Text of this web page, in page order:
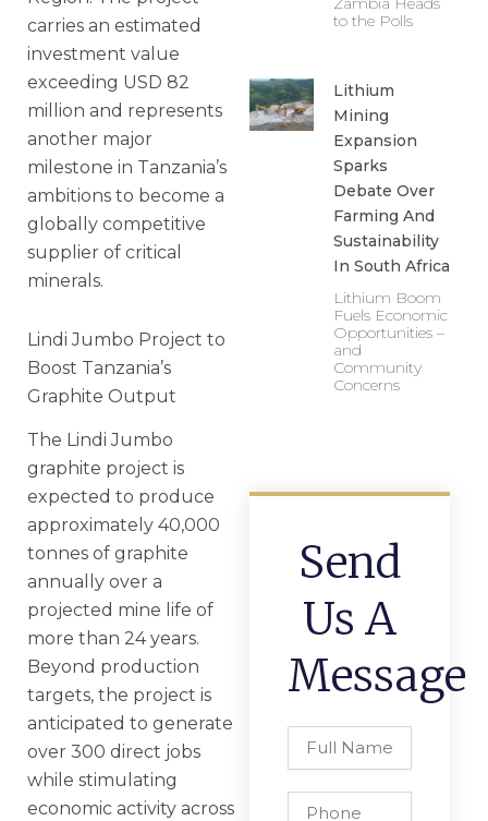
carries an estimated
investment value
exceeding USD 82
million and represents
another major
milestone in Tanzania’s
ambitions to become a
globally competitive
supplier of critical
minerals.
Lindi Jumbo Project to
Boost Tanzania’s
Graphite Output
The Lindi Jumbo
graphite project is
expected to produce
approximately 40,000
tonnes of graphite
annually over a
projected mine life of
more than 24 years.
Beyond production
targets, the project is
anticipated to generate
over 300 direct jobs
while stimulating
economic activity across
to the Polls
Lithium
Mining
Expansion
Sparks
Debate Over
Farming And
Sustainability
In South Africa
Lithium Boom
Fuels Economic
Opportunities –
and
Community
Concerns
Send
Us A
Message
Name